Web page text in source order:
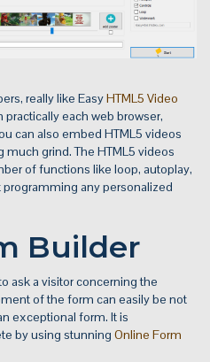
really like EasyHTML5 Video
each web browser,
can also embed HTML5 videos
grind. The HTML5 videos
of functions like loop, autoplay,
any personalized
Builder
ask a visitor concerning the
of the form can easily be not
exceptional form. It is
by using stunning Online Form